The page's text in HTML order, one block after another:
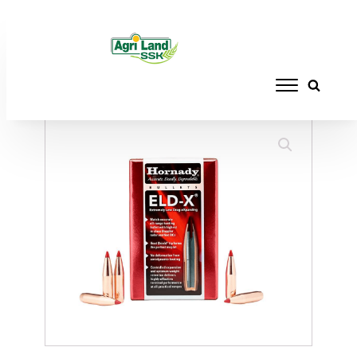
RELOADING
BULLETS 30 CAL 212GR ELD-X